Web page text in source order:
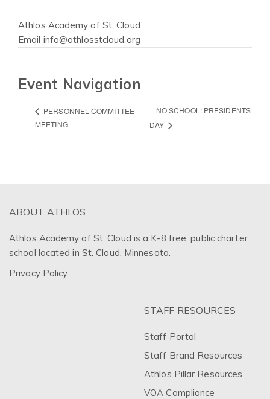
Athlos Academy of St. Cloud
Email info@athlosstcloud.org
Event Navigation
PERSONNEL COMMITTEE
MEETING
NO SCHOOL: PRESIDENTS
DAY
ABOUT ATHLOS
Athlos Academy of St. Cloud is a K-8 free, public charter
school located in St. Cloud, Minnesota.
Privacy Policy
STAFF RESOURCES
Staff Portal
Staff Brand Resources
Athlos Pillar Resources
VOA Compliance